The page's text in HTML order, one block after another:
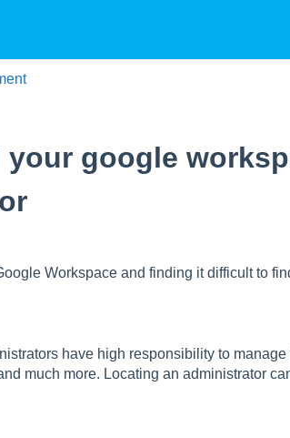
your google
Workspace and finding it difficult to
have high responsibility to manage
much more. Locating an administrator